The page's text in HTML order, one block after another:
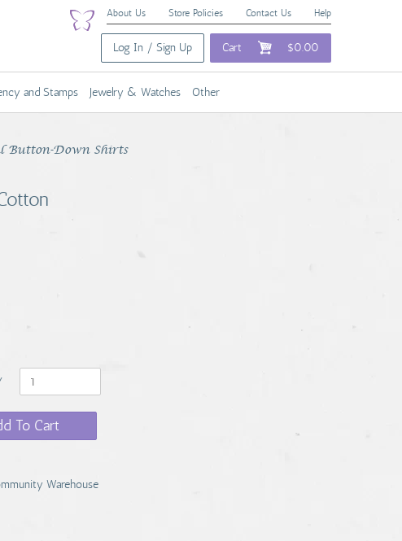
About Us Store Policies Contact Us Help
Log In / Sign Up Cart $0.00
and Stamps Jewelry & Watches Other
Button-Down Shirts
To Cart
Warehouse